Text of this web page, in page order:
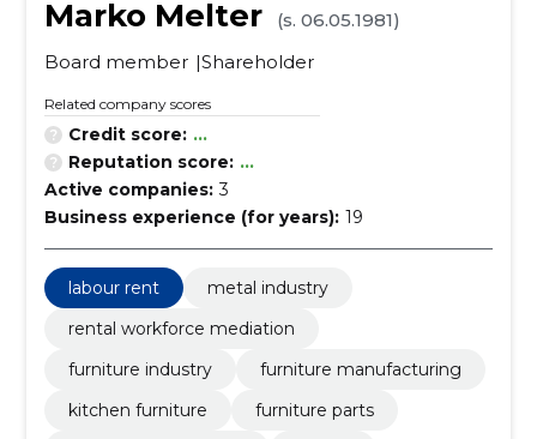
Marko Melter
(s. 06.05.1981)
Board member Shareholder
Related company scores
Credit score: ...
Reputation score: ...
Active companies: 3
Business experience (for years): 19
labour rent
metal industry
rental workforce mediation
furniture industry
furniture manufacturing
kitchen furniture
furniture parts